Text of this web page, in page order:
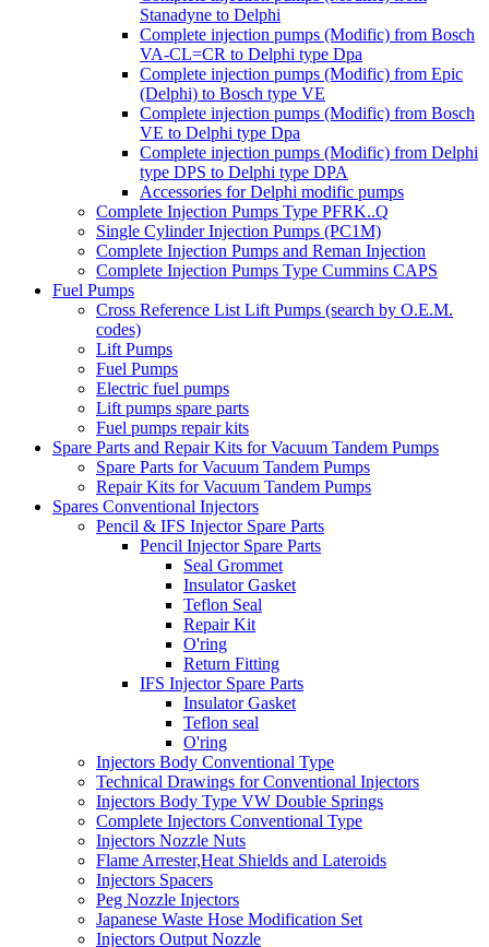
Stanadyne to Delphi
Complete injection pumps (Modific) from Bosch
VA-CL=CR to Delphi type Dpa
Complete injection pumps (Modific) from Epic
(Delphi) to Bosch type VE
Complete injection pumps (Modific) from Bosch
VE to Delphi type Dpa
Complete injection pumps (Modific) from Delphi
type DPS to Delphi type DPA
Accessories for Delphi modific pumps
Complete Injection Pumps Type PFRK..Q
Single Cylinder Injection Pumps (PC1M)
Complete Injection Pumps and Reman Injection
Complete Injection Pumps Type Cummins CAPS
Fuel Pumps
Cross Reference List Lift Pumps (search by O.E.M.
codes)
Lift Pumps
Fuel Pumps
Electric fuel pumps
Lift pumps spare parts
Fuel pumps repair kits
Spare Parts and Repair Kits for Vacuum Tandem Pumps
Spare Parts for Vacuum Tandem Pumps
Repair Kits for Vacuum Tandem Pumps
Spares Conventional Injectors
Pencil & IFS Injector Spare Parts
Pencil Injector Spare Parts
Seal Grommet
Insulator Gasket
Teflon Seal
Repair Kit
O'ring
Return Fitting
IFS Injector Spare Parts
Insulator Gasket
Teflon seal
O'ring
Injectors Body Conventional Type
Technical Drawings for Conventional Injectors
Injectors Body Type VW Double Springs
Complete Injectors Conventional Type
Injectors Nozzle Nuts
Flame Arrester,Heat Shields and Lateroids
Injectors Spacers
Peg Nozzle Injectors
Japanese Waste Hose Modification Set
Injectors Output Nozzle